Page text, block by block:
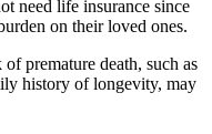
need life insurance since
on their loved ones.
premature death, such as
history of longevity, may